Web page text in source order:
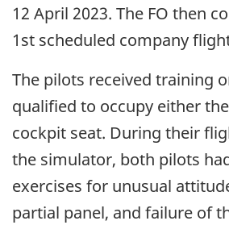
12 April 2023. The FO then
1st scheduled company
The pilots received training
qualified to occupy either
cockpit seat. During their
the simulator, both pilots
exercises for unusual
partial panel, and failure of